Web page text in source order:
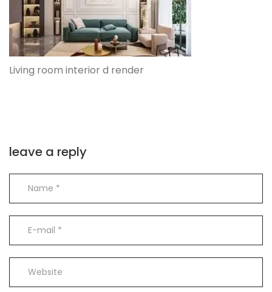
Living room interior d render
leave a reply